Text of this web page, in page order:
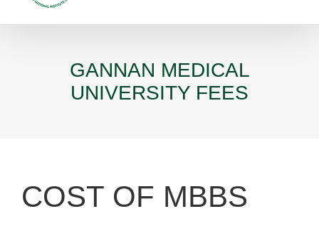
GANNAN MEDICAL
UNIVERSITY FEES
COST OF MBBS